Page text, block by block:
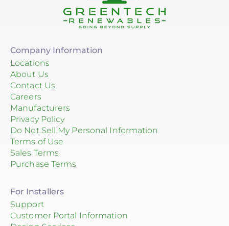
Company Information
Locations
About Us
Contact Us
Careers
Manufacturers
Privacy Policy
Do Not Sell My Personal Information
Terms of Use
Sales Terms
Purchase Terms
For Installers
Support
Customer Portal Information